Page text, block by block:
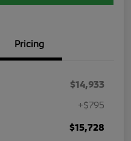
Pricing
$14,933
+$795
$15,728